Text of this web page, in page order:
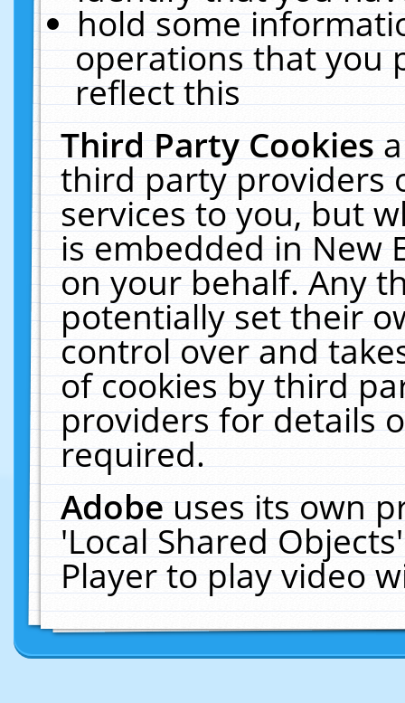
hold some
operations that you
reflect this
Third Party Cookies
third party providers
services to you, but
is embedded in New
on your behalf. Any
potentially set their
control over and
of cookies by third
providers for details
required.
Adobeuses its own
'Local Shared
Player to play video